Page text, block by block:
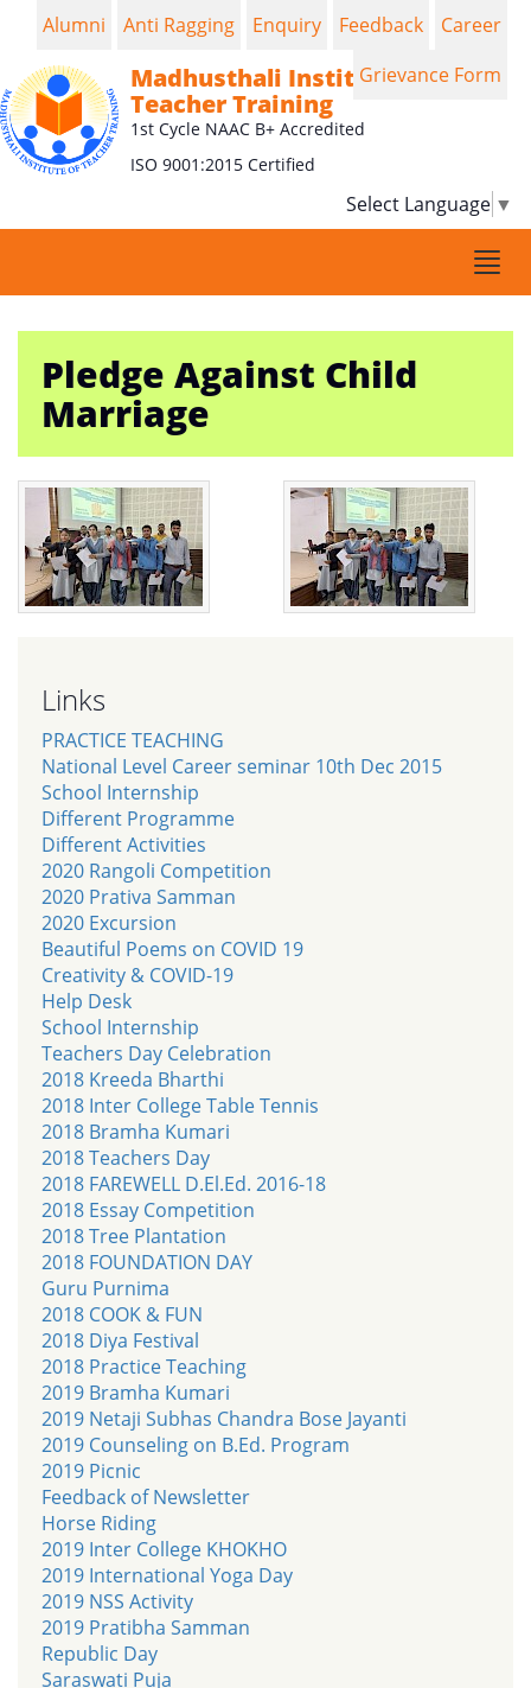
Madhusthali Institute of
Teacher Training
1st Cycle NAAC B+ Accredited
ISO 9001:2015 Certified
Select Language ▼
Alumni Anti Ragging Enquiry Feedback
Career
Grievance Form
Pledge Against Child
Marriage
Links
PRACTICE TEACHING
National Level Career seminar 10th Dec 2015
School Internship
Different Programme
Different Activities
2020 Rangoli Competition
2020 Prativa Samman
2020 Excursion
Beautiful Poems on COVID 19
Creativity & COVID-19
Help Desk
School Internship
Teachers Day Celebration
2018 Kreeda Bharthi
2018 Inter College Table Tennis
2018 Bramha Kumari
2018 Teachers Day
2018 FAREWELL D.El.Ed. 2016-18
2018 Essay Competition
2018 Tree Plantation
2018 FOUNDATION DAY
Guru Purnima
2018 COOK & FUN
2018 Diya Festival
2018 Practice Teaching
2019 Bramha Kumari
2019 Netaji Subhas Chandra Bose Jayanti
2019 Counseling on B.Ed. Program
2019 Picnic
Feedback of Newsletter
Horse Riding
2019 Inter College KHOKHO
2019 International Yoga Day
2019 NSS Activity
2019 Pratibha Samman
Republic Day
Saraswati Puja